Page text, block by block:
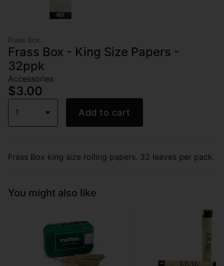
Frass Box
Frass Box - King Size Papers -
32ppk
Accessories
$3.00
1 Add to cart
Frass Box king size rolling papers. 32 leaves per pack.
You might also like